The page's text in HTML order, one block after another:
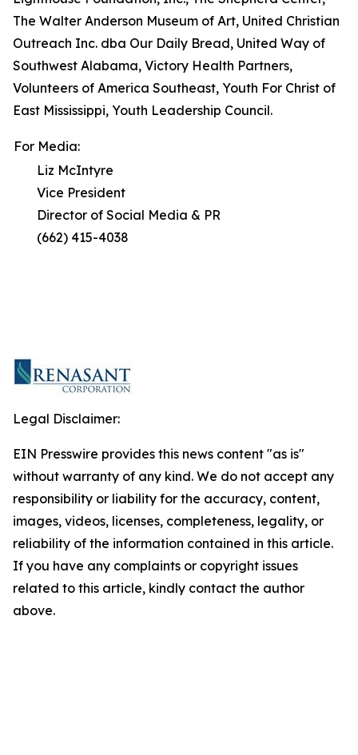
The Walter Anderson Museum of Art, United Christian
Outreach Inc. dba Our Daily Bread, United Way of
Southwest Alabama, Victory Health Partners,
Volunteers of America Southeast, Youth For Christ of
East Mississippi, Youth Leadership Council.
For Media:
Liz McIntyre
Vice President
Director of Social Media & PR
(662) 415-4038
Legal Disclaimer:
EIN Presswire provides this news content "as is"
without warranty of any kind. We do not accept any
responsibility or liability for the accuracy, content,
images, videos, licenses, completeness, legality, or
reliability of the information contained in this article.
If you have any complaints or copyright issues
related to this article, kindly contact the author
above.